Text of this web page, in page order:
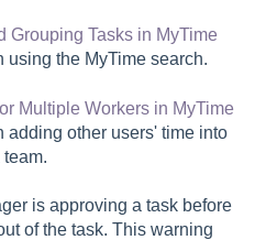
Grouping Tasks in MyTime
using the MyTime search.
Multiple Workers in MyTime
adding other users' time into
is approving a task before
of the task. This warning